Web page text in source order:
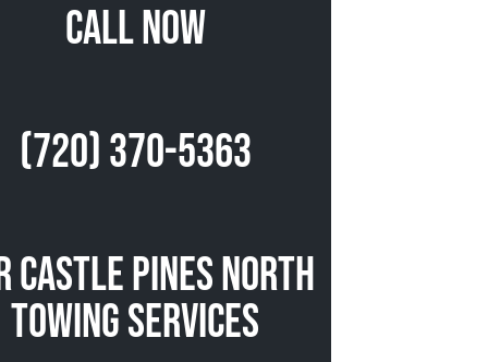
Call Now
(720) 370-5363
Castle Pines North
Towing Services